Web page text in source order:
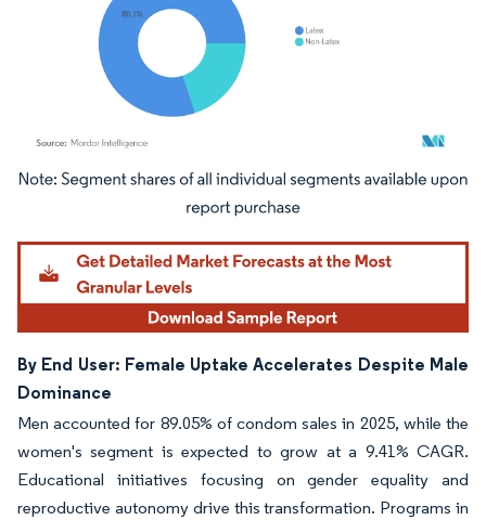
Image © Mordor Intelligence. Reuse requires attribution under CC BY 4.0.
By End User: Female Uptake Accelerates Despite Male
Dominance
Men accounted for 89.05% of condom sales in 2025, while the
women's segment is expected to grow at a 9.41% CAGR.
Educational initiatives focusing on gender equality and
reproductive autonomy drive this transformation. Programs in